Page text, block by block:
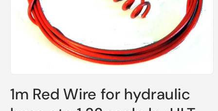
1
in
modal
1m Red Wire for hydraulic